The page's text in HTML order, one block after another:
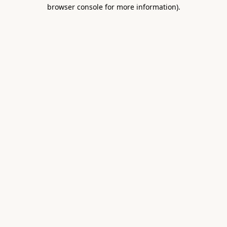
browser console for more information).